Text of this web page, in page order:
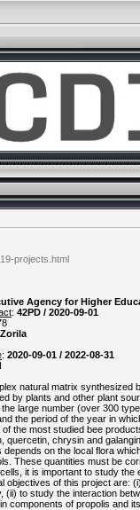
projects.html
Agency for Higher
: 42PD / 2020-09-01
: 2020-09-01 / 2022-08-31
natural matrix
by plants and other plant
large number (over 300
the period of the year in
the most studied bee
quercetin, chrysin and
depends on the local flora
These quantities must be
it is important to study
objectives of this project are:
(ii) to study the interaction
components of propolis and